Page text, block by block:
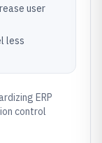
user
less
ERP
control